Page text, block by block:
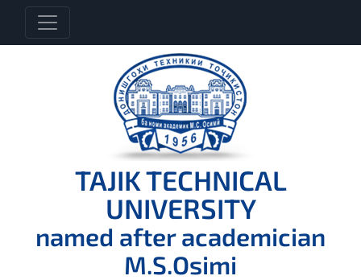
TAJIK TECHNICAL
UNIVERSITY
named after academician
M.S.Osimi